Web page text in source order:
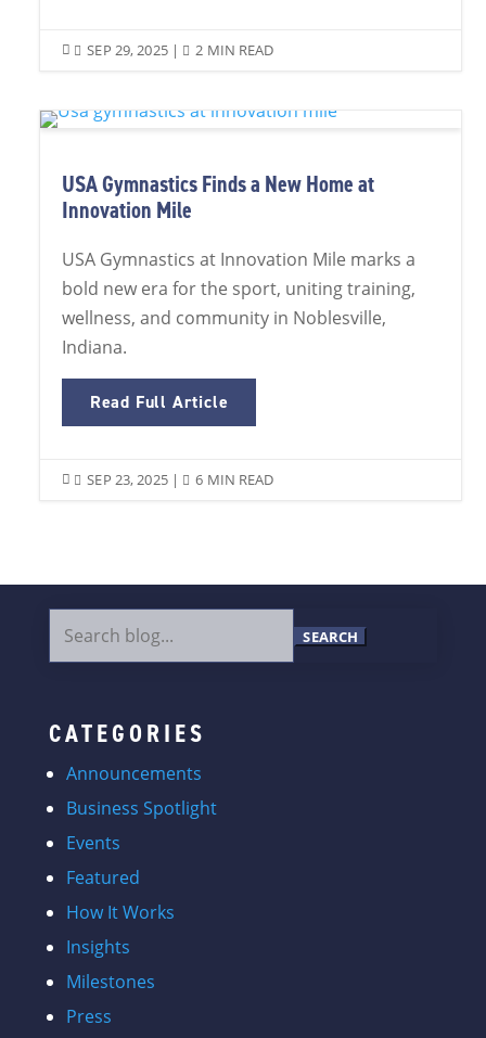
 SEP 29, 2025|  2 MIN READ
USA Gymnastics Finds a New Home at
Innovation Mile
USA Gymnastics at Innovation Mile marks a
bold new era for the sport, uniting training,
wellness, and community in Noblesville,
Indiana.
Read Full Article
 SEP 23, 2025|  6 MIN READ
CATEGORIES
Announcements
Business Spotlight
Events
Featured
How It Works
Insights
Milestones
Press